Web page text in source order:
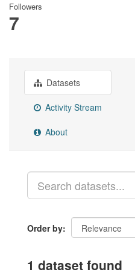
Followers
7
Datasets
Activity Stream
About
Order by
1 dataset found